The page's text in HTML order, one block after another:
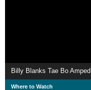
Where to Watch